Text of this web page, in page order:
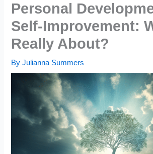
Personal
Self-Improvement:
Really About?
ByJulianna Summers